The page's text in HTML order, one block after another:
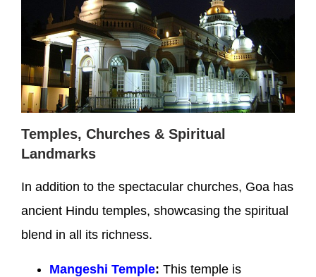
Temples, Churches & Spiritual
Landmarks
In addition to the spectacular churches, Goa has
ancient Hindu temples, showcasing the spiritual
blend in all its richness.
Mangeshi Temple: This temple is